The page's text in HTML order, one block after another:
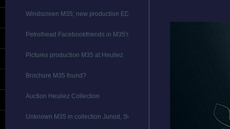
Windscreen M35; new production EDIT
Petrolhead Facebookfriends in M35's
Pictures production M35 at Heuliez
Brochure M35 found?
Auction Heuliez Collection
Unknown M35 in collection Junod, Switserland